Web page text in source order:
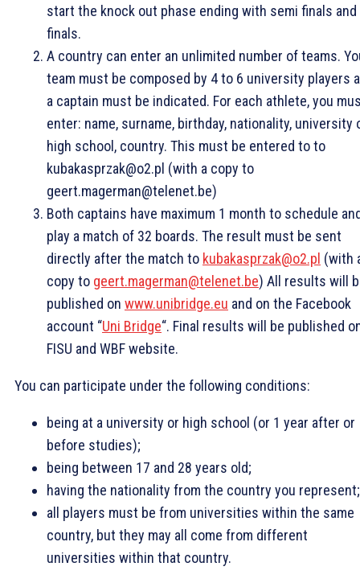
start the knock out phase ending with semi finals and
finals.
A country can enter an unlimited number of teams.
team must be composed by 4 to 6 university players
a captain must be indicated. For each athlete, you
enter: name, surname, birthday, nationality, university
high school, country. This must be entered to to
kubakasprzak@o2.pl (with a copy to
geert.magerman@telenet.be)
Both captains have maximum 1 month to schedule
play a match of 32 boards. The result must be sent
directly after the match to kubakasprzak@o2.pl (with
copy to geert.magerman@telenet.be) All results will
published on www.unibridge.eu and on the Facebook
account “Uni Bridge“. Final results will be published
FISU and WBF website.
You can participate under the following conditions:
being at a university or high school (or 1 year after or
before studies);
being between 17 and 28 years old;
having the nationality from the country you represent;
all players must be from universities within the same
country, but they may all come from different
universities within that country.